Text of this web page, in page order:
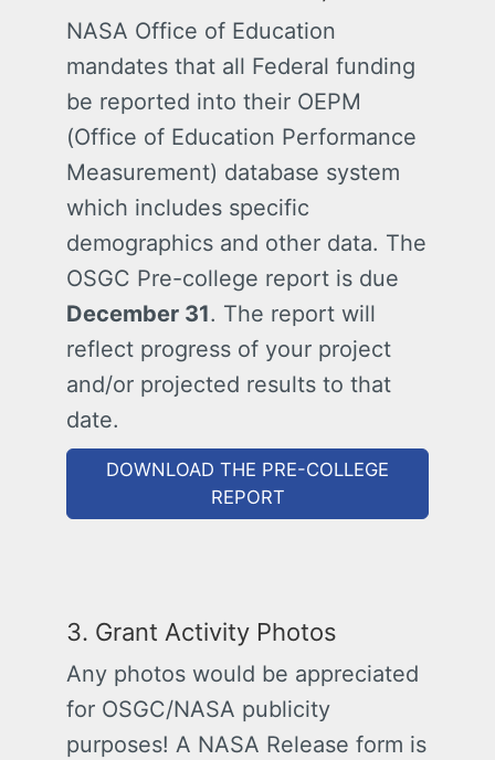
NASA Office of Education
mandates that all Federal funding
be reported into their OEPM
(Office of Education Performance
Measurement) database system
which includes specific
demographics and other data. The
OSGC Pre-college report is due
December 31. The report will
reflect progress of your project
and/or projected results to that
date.
DOWNLOAD THE PRE-COLLEGE
REPORT
3. Grant Activity Photos
Any photos would be appreciated
for OSGC/NASA publicity
purposes! A NASA Release form is